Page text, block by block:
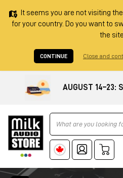
It seems you are not visiting
for your country. Do you want to
the
CONTINUE Close and
AUGUST 14–23:
Ricerca